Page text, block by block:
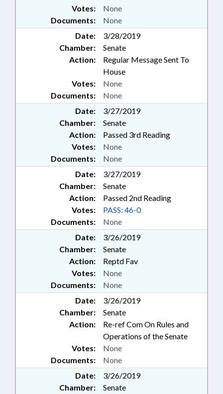
Documents: None
Votes: None
Date:
3/28/2019
Chamber:
Senate
Action:
Regular Message Sent To
House
Documents: None
Votes: None
Date:
3/27/2019
Chamber:
Senate
Action:
Passed 3rd Reading
Documents: None
Votes: None
Date:
3/27/2019
Chamber:
Senate
Action:
Passed 2nd Reading
Documents: None
Votes: PASS: 46-0
Date:
3/26/2019
Chamber:
Senate
Action:
Reptd Fav
Documents: None
Votes: None
Date:
3/26/2019
Chamber:
Senate
Action:
Re-ref Com On Rules and
Operations of the Senate
Documents: None
Votes: None
Date:
3/26/2019
Chamber:
Senate